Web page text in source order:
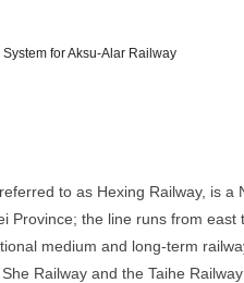
for Aksu-Alar Railway
, referred to as Hexing Railway, is
Province; the line runs from
medium and long-term
Railway and the Taihe